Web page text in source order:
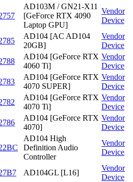
AD103M / GN21-X11
[GeForce RTX 4090
Laptop GPU]
Vendor
Device
AD104 [AC AD104
20GB]
Vendor
Device
AD104 [GeForce RTX
4060 Ti]
Vendor
Device
AD104 [GeForce RTX
4070 SUPER]
Vendor
Device
AD104 [GeForce RTX
4070 Ti]
Vendor
Device
AD104 [GeForce RTX
4070]
Vendor
Device
AD104 High
Definition Audio
Controller
Vendor
Device
AD104GL [L16]
Vendor
Device